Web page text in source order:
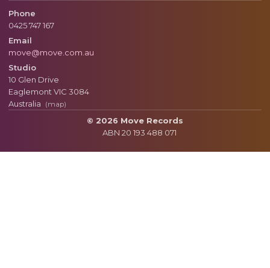
Phone
0425 747 167
Email
move@move.com.au
Studio
10 Glen Drive
Eaglemont VIC 3084
Australia
(map)
© 2026 Move Records
ABN 20 193 488 071